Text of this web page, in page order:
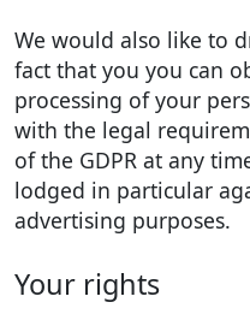
We would also like to
fact that you you can
processing of your
with the legal
of the GDPR at any
lodged in particular
advertising purposes.
Your rights